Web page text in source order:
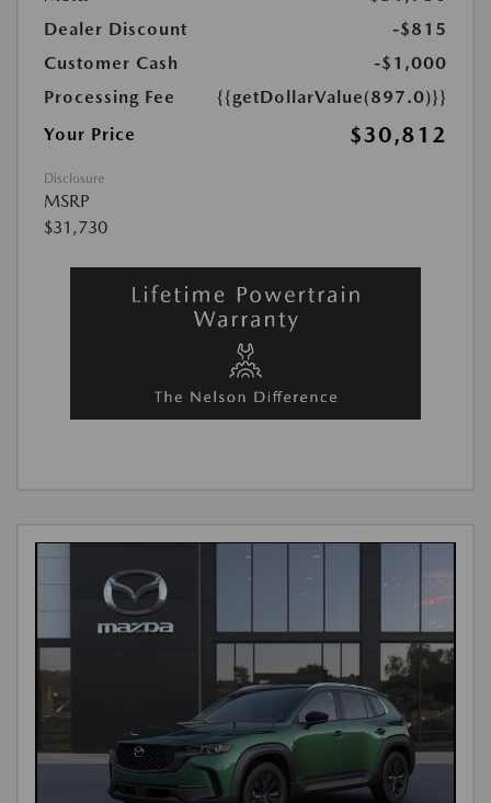
Dealer Discount
-$815
Customer Cash
-$1,000
Processing Fee
{{getDollarValue(897.0)}}
Your Price
$30,812
Disclosure
MSRP
$31,730